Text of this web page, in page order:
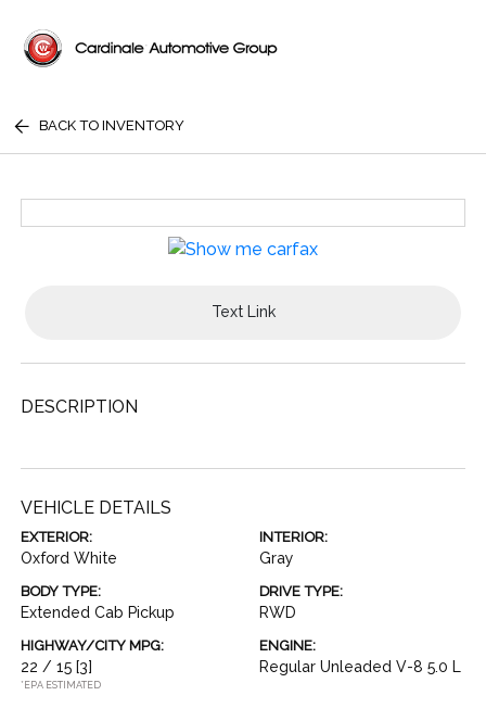
BACK TO INVENTORY
Text Link
DESCRIPTION
VEHICLE DETAILS
EXTERIOR:
Oxford White
INTERIOR:
Gray
BODY TYPE:
Extended Cab Pickup
DRIVE TYPE:
RWD
HIGHWAY/CITY MPG:
22 / 15 [3]
*EPA ESTIMATED
ENGINE:
Regular Unleaded V-8 5.0 L